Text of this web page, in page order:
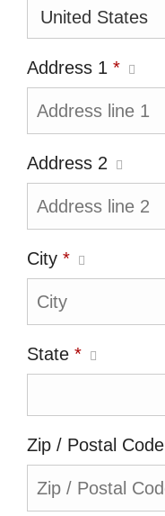
Address 1 *
Address 2
City *
State *
Zip / Postal Code